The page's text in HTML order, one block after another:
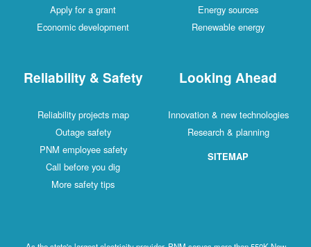
Apply for a grant
Economic development
Energy sources
Renewable energy
Reliability & Safety
Reliability projects map
Outage safety
PNM employee safety
Call before you dig
More safety tips
Looking Ahead
Innovation & new technologies
Research & planning
SITEMAP